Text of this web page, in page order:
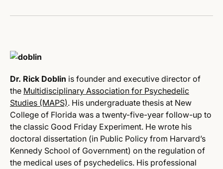
Dr. Rick Doblin is founder and executive director of
the Multidisciplinary Association for Psychedelic
Studies (MAPS). His undergraduate thesis at New
College of Florida was a twenty-five-year follow-up to
the classic Good Friday Experiment. He wrote his
doctoral dissertation (in Public Policy from Harvard’s
Kennedy School of Government) on the regulation of
the medical uses of psychedelics. His professional